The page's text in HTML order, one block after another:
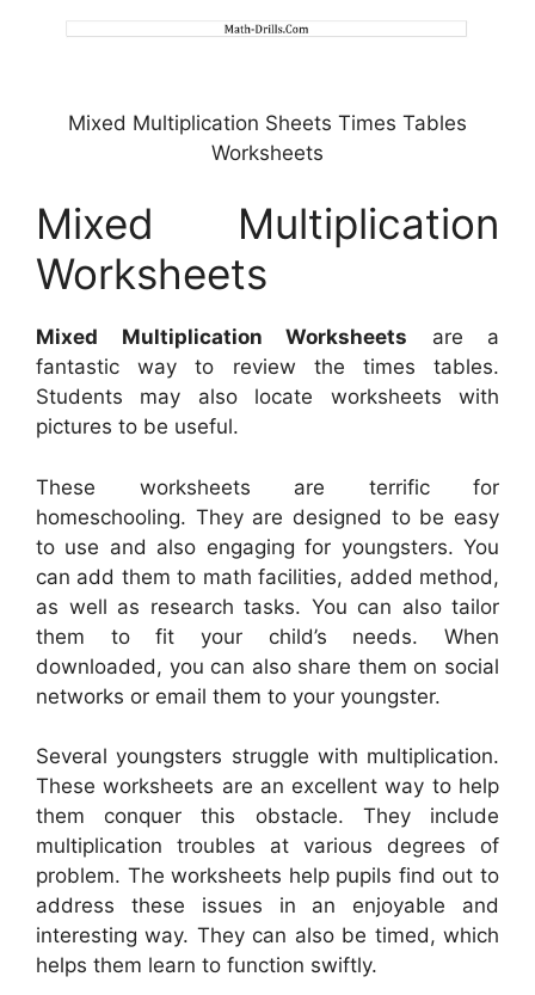
Mixed Multiplication Sheets Times Tables
Worksheets
Mixed Multiplication
Worksheets
Mixed Multiplication Worksheets are a
fantastic way to review the times tables.
Students may also locate worksheets with
pictures to be useful.
These worksheets are terrific for
homeschooling. They are designed to be easy
to use and also engaging for youngsters. You
can add them to math facilities, added method,
as well as research tasks. You can also tailor
them to fit your child’s needs. When
downloaded, you can also share them on social
networks or email them to your youngster.
Several youngsters struggle with multiplication.
These worksheets are an excellent way to help
them conquer this obstacle. They include
multiplication troubles at various degrees of
problem. The worksheets help pupils find out to
address these issues in an enjoyable and
interesting way. They can also be timed, which
helps them learn to function swiftly.